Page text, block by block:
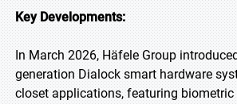
Key Developments:
In March 2026, Häfele Group
generation Dialock smart hardware
closet applications, featuring biometric